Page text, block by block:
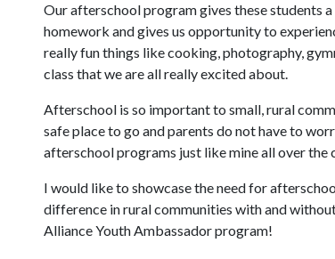
Our afterschool program gives these students
homework and gives us opportunity to
really fun things like cooking, photography,
class that we are all really excited about.
Afterschool is so important to small, rural
safe place to go and parents do not have to
afterschool programs just like mine all over the
I would like to showcase the need for
difference in rural communities with and
Alliance Youth Ambassador program!